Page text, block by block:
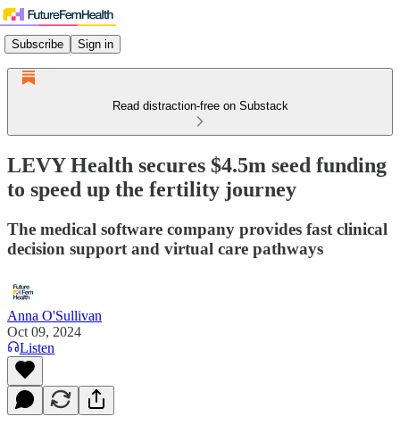
Subscribe Sign in
Read distraction-free on Substack
LEVY Health secures $4.5m seed funding
to speed up the fertility journey
The medical software company provides fast clinical
decision support and virtual care pathways
Anna O'Sullivan
Oct 09, 2024
Listen